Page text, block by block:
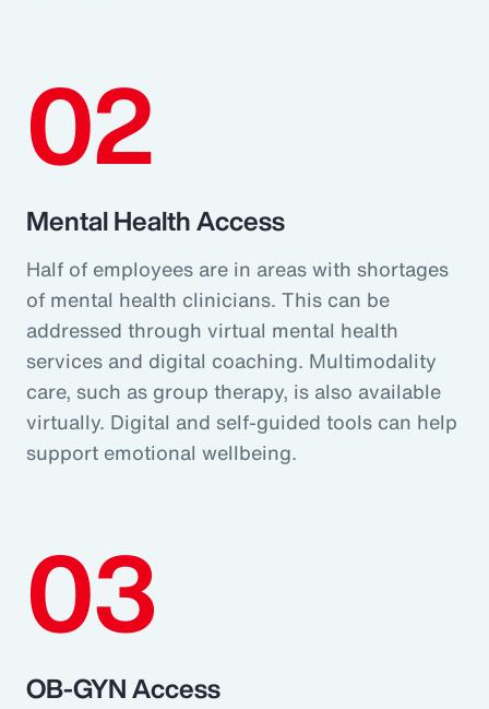
02
Mental Health Access
Half of employees are in areas with shortages
of mental health clinicians. This can be
addressed through virtual mental health
services and digital coaching. Multimodality
care, such as group therapy, is also available
virtually. Digital and self-guided tools can help
support emotional wellbeing.
03
OB-GYN Access